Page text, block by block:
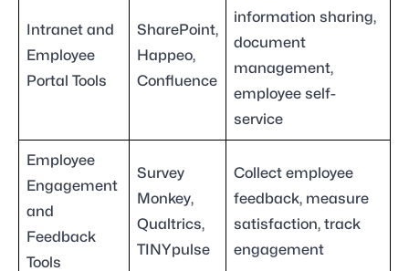
Intranet and
Employee
Portal Tools
SharePoint,
Happeo,
Confluence
information sharing,
document
management,
employee self-
service
Employee
Engagement
and
Feedback
Tools
Survey
Monkey,
Qualtrics,
TINYpulse
Collect employee
feedback, measure
satisfaction, track
engagement